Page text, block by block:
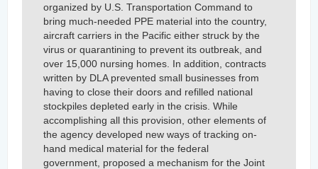
organized by U.S. Transportation Command to
bring much-needed PPE material into the country,
aircraft carriers in the Pacific either struck by the
virus or quarantining to prevent its outbreak, and
over 15,000 nursing homes. In addition, contracts
written by DLA prevented small businesses from
having to close their doors and refilled national
stockpiles depleted early in the crisis. While
accomplishing all this provision, other elements of
the agency developed new ways of tracking on-
hand medical material for the federal
government, proposed a mechanism for the Joint